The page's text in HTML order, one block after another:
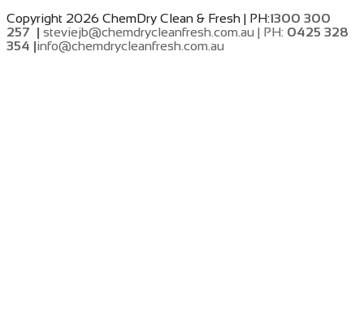
Copyright 2026 ChemDry Clean & Fresh | PH:1300 300
257 | steviejb@chemdrycleanfresh.com.au | PH: 0425 328
354 |info@chemdrycleanfresh.com.au